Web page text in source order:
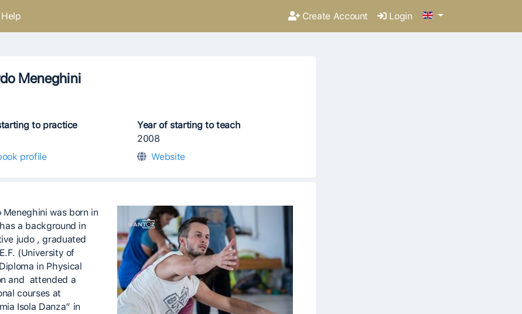
Create Account Login
Meneghini
to practice
Year of starting to teach
2008
profile
Website
Meneghini was born in
a background in
judo , graduated
(University of
in Physical
and attended a
courses at
Isola Danza” in